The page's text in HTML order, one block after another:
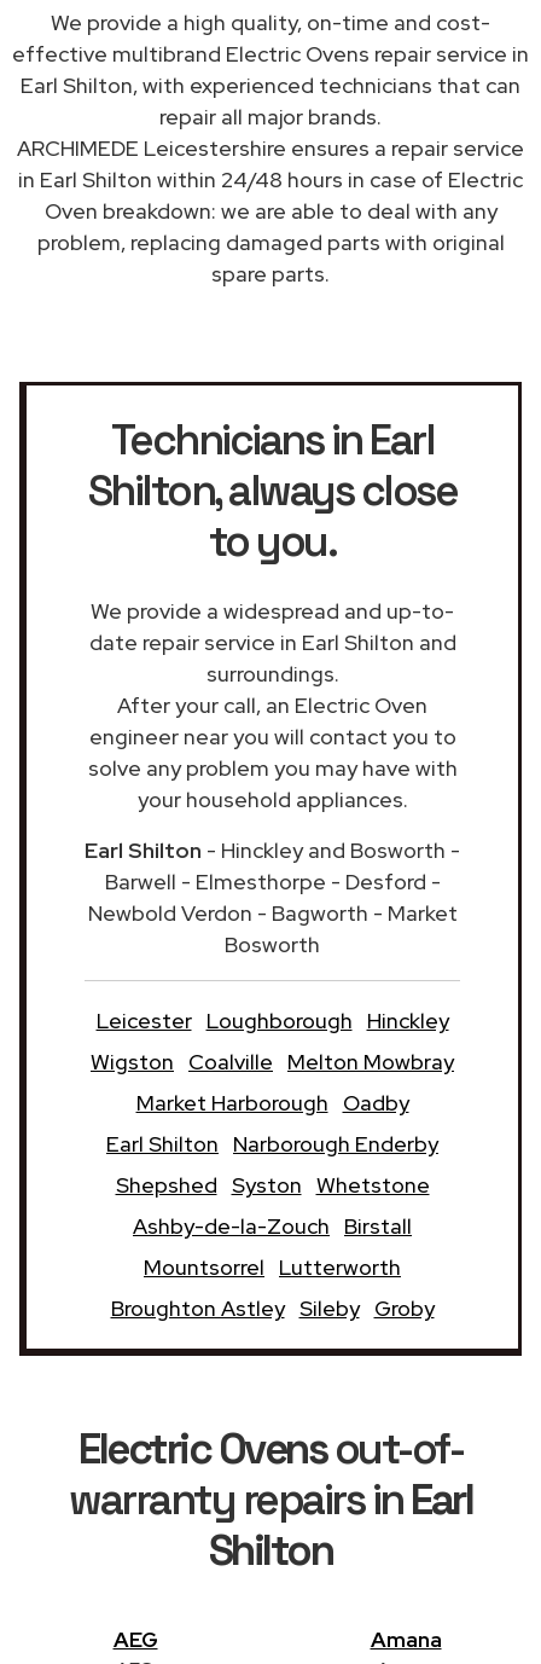
We provide a high quality, on-time and cost-
effective multibrand Electric Ovens repair service in
Earl Shilton, with experienced technicians that can
repair all major brands.
ARCHIMEDE Leicestershire ensures a repair service
in Earl Shilton within 24/48 hours in case of Electric
Oven breakdown: we are able to deal with any
problem, replacing damaged parts with original
spare parts.
Technicians in Earl
Shilton, always close
to you.
We provide a widespread and up-to-
date repair service in Earl Shilton and
surroundings.
After your call, an Electric Oven
engineer near you will contact you to
solve any problem you may have with
your household appliances.
Earl Shilton - Hinckley and Bosworth -
Barwell - Elmesthorpe - Desford -
Newbold Verdon - Bagworth - Market
Bosworth
Leicester Loughborough
Hinckley
Wigston
Coalville
Melton Mowbray
Market Harborough
Oadby
Earl Shilton
Narborough Enderby
Shepshed Syston Whetstone
Ashby-de-la-Zouch
Birstall
Mountsorrel
Lutterworth
Broughton Astley Sileby Groby
Electric Ovensout-of-
warranty repairs inEarl
Shilton
AEG Amana